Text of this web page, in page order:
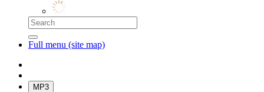
Full menu (site map)
MP3